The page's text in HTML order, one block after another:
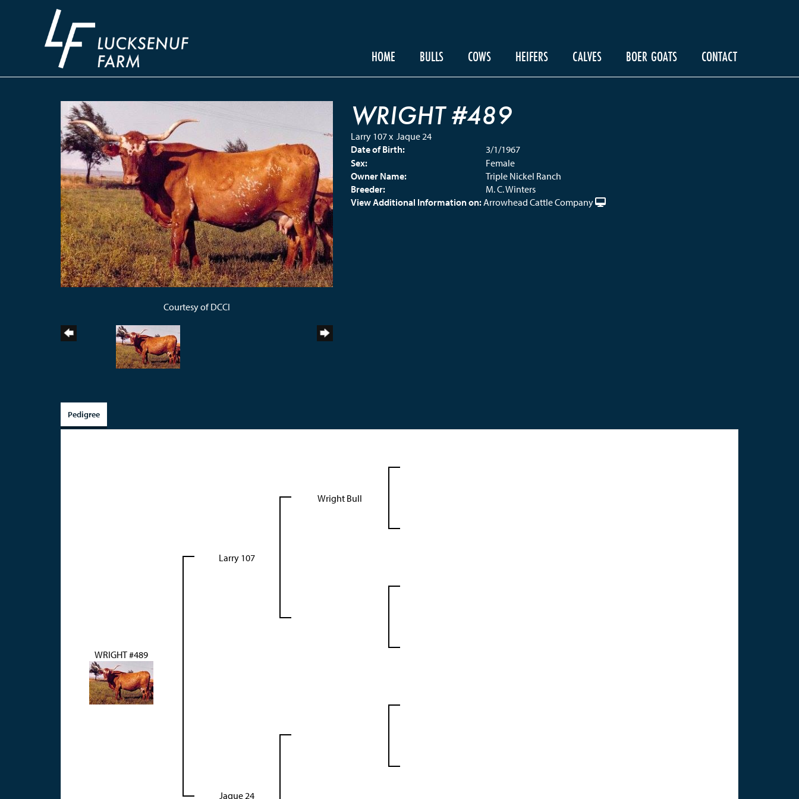
HOME BULLS COWS HEIFERS CALVES BOER GOATS CONTACT
Courtesy of DCCI
WRIGHT #489
Larry 107x Jaque 24
Date of Birth:
3/1/1967
Sex:
Female
Owner Name:
Triple Nickel Ranch
Breeder:
M. C. Winters
View Additional Information on:Arrowhead Cattle Company
Pedigree
WRIGHT #489
Larry 107
Wright Bull
Jaque 24